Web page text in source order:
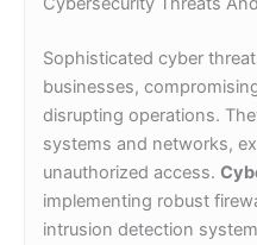
Sophisticated cyber
businesses,
disrupting operations.
systems and networks,
unauthorized access.
implementing robust
intrusion detection